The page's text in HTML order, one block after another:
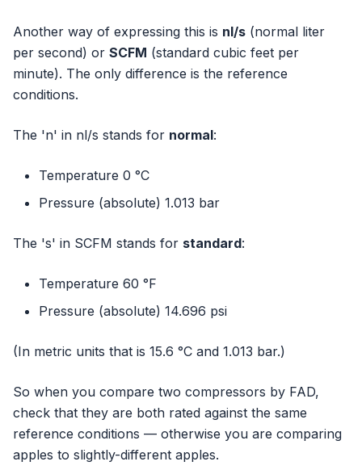
Another way of expressing this is nl/s (normal liter
per second) or SCFM (standard cubic feet per
minute). The only difference is the reference
conditions.
The 'n' in nl/s stands for normal:
Temperature 0 °C
Pressure (absolute) 1.013 bar
The 's' in SCFM stands for standard:
Temperature 60 °F
Pressure (absolute) 14.696 psi
(In metric units that is 15.6 °C and 1.013 bar.)
So when you compare two compressors by FAD,
check that they are both rated against the same
reference conditions — otherwise you are comparing
apples to slightly-different apples.